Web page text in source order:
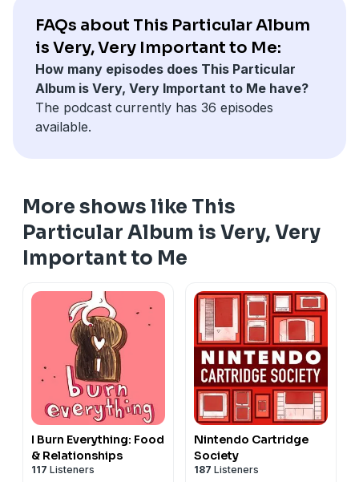
FAQs about This Particular Album
is Very, Very Important to Me:
How many episodes does This Particular
Album is Very, Very Important to Me have?
The podcast currently has 36 episodes
available.
More shows like This
Particular Album is Very, Very
Important to Me
I Burn Everything: Food
& Relationships
117 Listeners
Nintendo Cartridge
Society
187 Listeners